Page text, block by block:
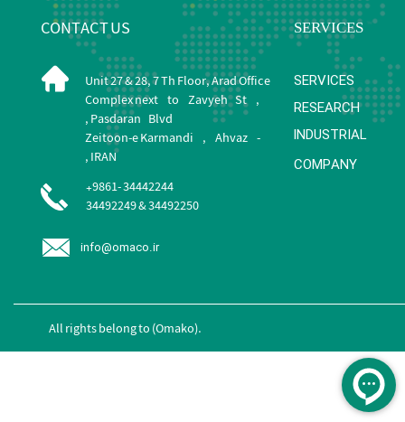
Unit 27 & 28, 7 Th Floor, Arad Office
Complex next to Zavyeh St ,
Pasdaran Blvd ,
Zeitoon-e Karmandi , Ahvaz -
IRAN ,
CONTACT US
info@omaco.ir
+9861- 34442244
34492249 & 34492250
All rights belong to (Omako).
RESEARCH
INDUSTRIAL
COMPANY
SERVICES
​SERVICES